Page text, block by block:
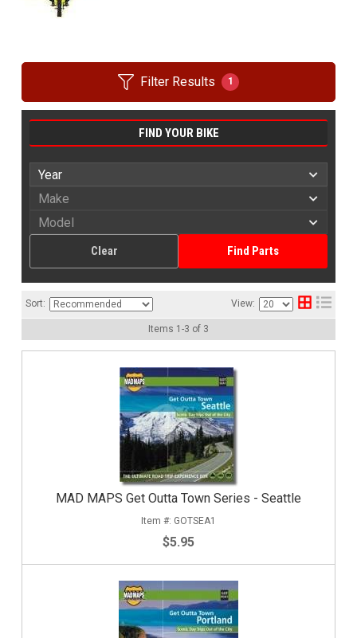
Filter Results 1
FIND YOUR BIKE
Find Parts
Clear
Sort: View:
Items 1 -3 of 3
MAD MAPS Get Outta Town Series - Seattle
GOTSEA1
$5.95